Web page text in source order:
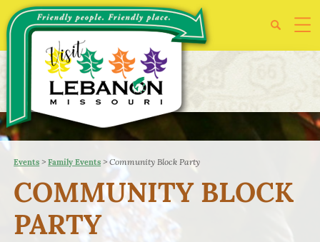
Events >Family Events >Community Block Party
COMMUNITY BLOCK
PARTY